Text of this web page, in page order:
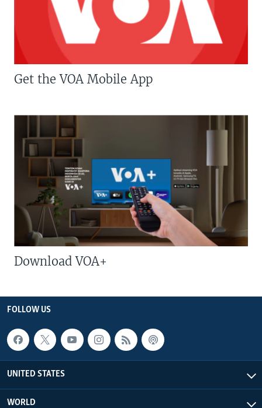
Get the VOA Mobile App
Download VOA+
FOLLOW US
UNITED STATES
WORLD